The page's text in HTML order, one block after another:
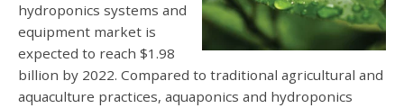
hydroponics systems and
equipment market is
expected to reach $1.98
billion by 2022. Compared to traditional agricultural and
aquaculture practices, aquaponics and hydroponics